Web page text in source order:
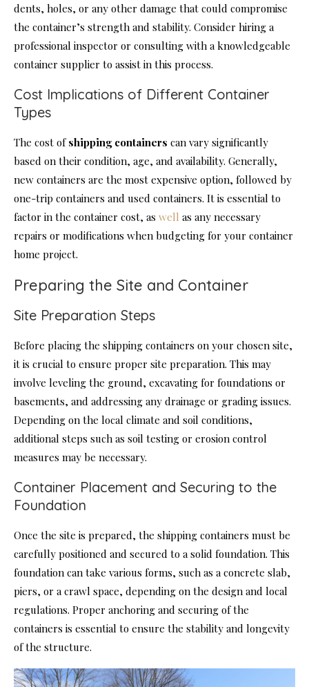
dents, holes, or any other damage that could compromise
the container’s strength and stability. Consider hiring a
professional inspector or consulting with a knowledgeable
container supplier to assist in this process.
Cost Implications of Different Container
Types
The cost of shipping containers can vary significantly
based on their condition, age, and availability. Generally,
new containers are the most expensive option, followed by
one-trip containers and used containers. It is essential to
factor in the container cost, as well as any necessary
repairs or modifications when budgeting for your container
home project.
Preparing the Site and Container
Site Preparation Steps
Before placing the shipping containers on your chosen site,
it is crucial to ensure proper site preparation. This may
involve leveling the ground, excavating for foundations or
basements, and addressing any drainage or grading issues.
Depending on the local climate and soil conditions,
additional steps such as soil testing or erosion control
measures may be necessary.
Container Placement and Securing to the
Foundation
Once the site is prepared, the shipping containers must be
carefully positioned and secured to a solid foundation. This
foundation can take various forms, such as a concrete slab,
piers, or a crawl space, depending on the design and local
regulations. Proper anchoring and securing of the
containers is essential to ensure the stability and longevity
of the structure.